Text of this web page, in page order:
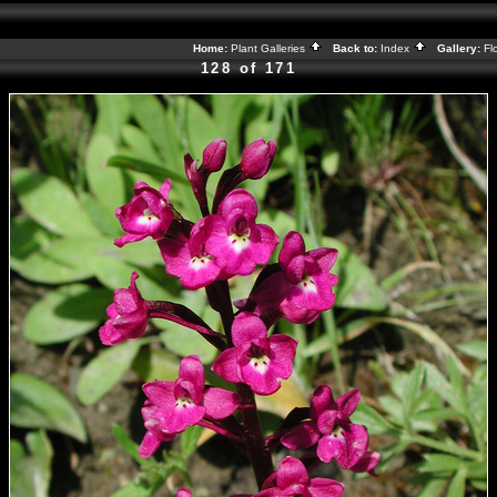
Home: Plant Galleries Back to: Index Gallery:
128 of 171